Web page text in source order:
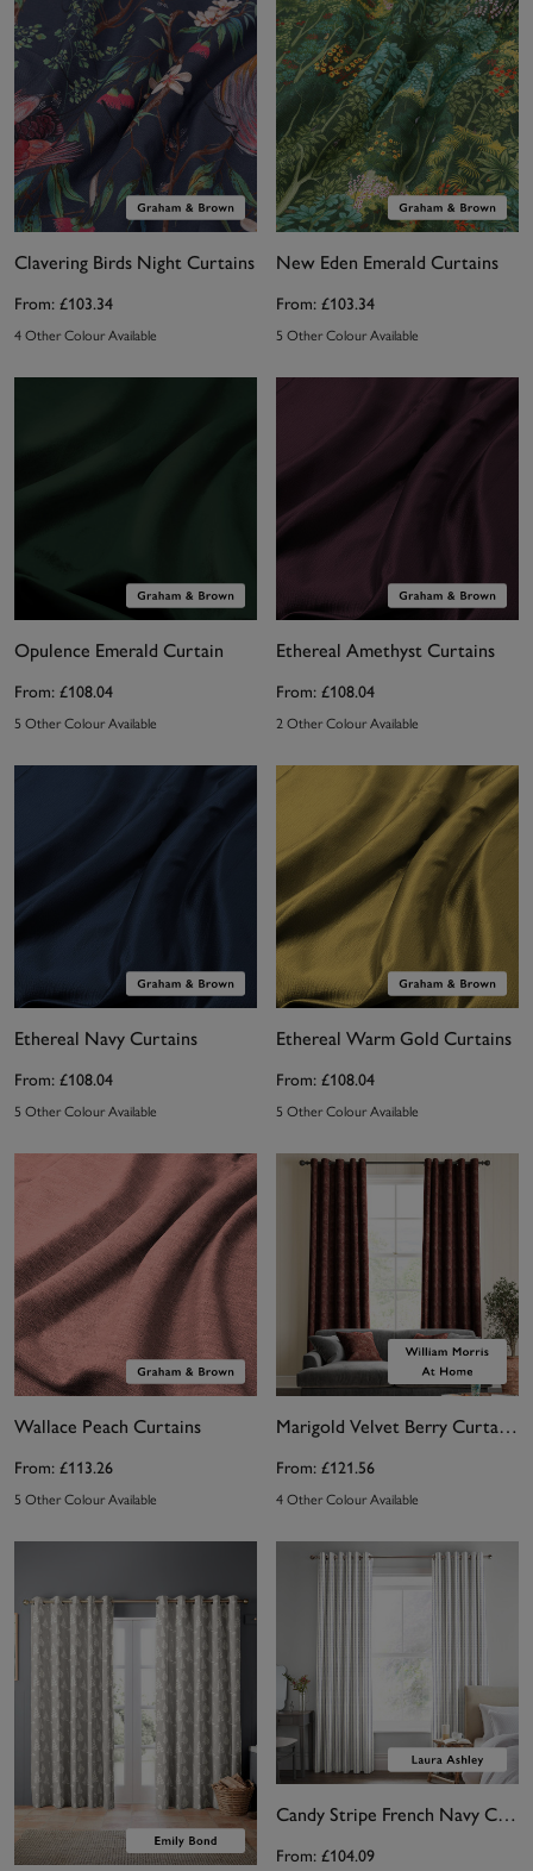
Clavering Birds Night Curtains
From: £103.34
4 Other Colour Available
New Eden Emerald Curtains
From: £103.34
5 Other Colour Available
Opulence Emerald Curtain
From: £108.04
5 Other Colour Available
Ethereal Amethyst Curtains
From: £108.04
2 Other Colour Available
Ethereal Navy Curtains
From: £108.04
5 Other Colour Available
Ethereal Warm Gold Curtains
From: £108.04
5 Other Colour Available
Wallace Peach Curtains
From: £113.26
5 Other Colour Available
Marigold Velvet Berry Curtains by William Morris At Home
From: £121.56
4 Other Colour Available
Candy Stripe French Navy Curtains by Laura Ashley
From: £104.09